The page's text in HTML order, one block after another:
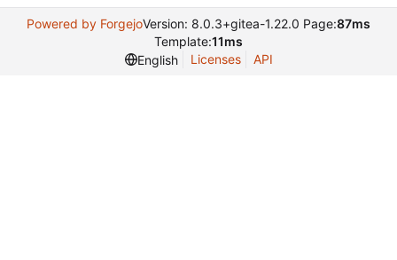
Powered by ForgejoVersion: 8.0.3+gitea-1.22.0 Page:87ms
Template:11ms
English
Licenses API